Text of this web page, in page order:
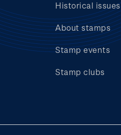
Historical issues
About stamps
Stamp events
Stamp clubs